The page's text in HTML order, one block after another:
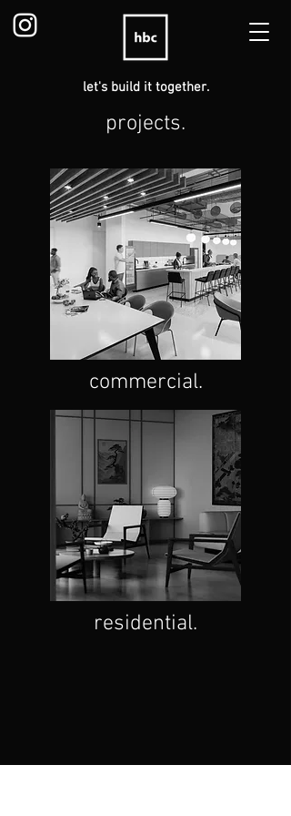
let's build it together.
projects.
commercial.
residential.